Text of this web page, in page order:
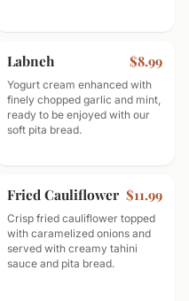
Labneh $8.99
Yogurt cream enhanced with
finely chopped garlic and mint,
ready to be enjoyed with our
soft pita bread.
Fried Cauliflower $11.99
Crisp fried cauliflower topped
with caramelized onions and
served with creamy tahini
sauce and pita bread.